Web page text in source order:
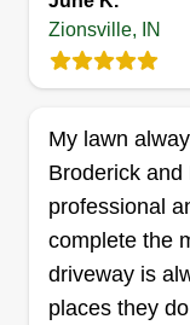
about any
in. We are
request. We
customers
makes us
happy!
Get a Quote
Rating:
5 jobs
Started my
Zionsville, IN
My lawn
Broderick
professional
complete the
driveway is
places they